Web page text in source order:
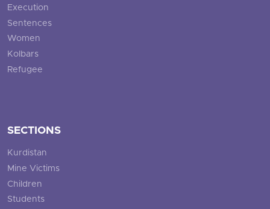
Execution
Sentences
Women
Kolbars
Refugee
SECTIONS
Kurdistan
Mine Victims
Children
Students